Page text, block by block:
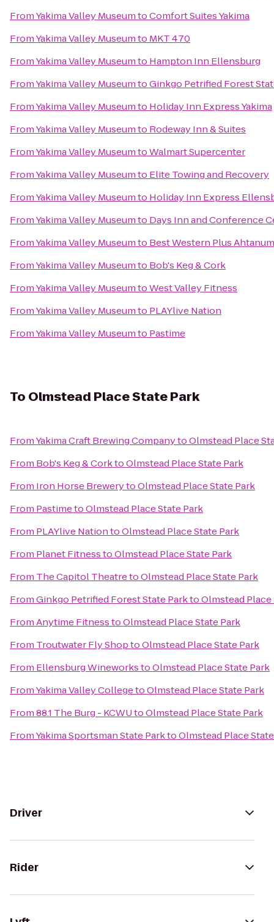
FromYakima Valley MuseumtoComfort Suites Yakima
FromYakima Valley Museumto MKT 470
FromYakima Valley Museumto Hampton Inn Ellensburg
FromYakima Valley MuseumtoGinkgo Petrified Forest
FromYakima Valley Museumto Holiday Inn Express Yakima
FromYakima Valley Museumto Rodeway Inn & Suites
FromYakima Valley MuseumtoWalmart Supercenter
FromYakima Valley Museumto Elite Towing and Recovery
FromYakima Valley Museumto Holiday Inn Express
FromYakima Valley Museumto Days Inn and Conference
FromYakima Valley Museumto Best Western Plus
FromYakima Valley Museumto Bob's Keg & Cork
FromYakima Valley MuseumtoWest Valley Fitness
FromYakima Valley Museumto PLAYlive Nation
FromYakima Valley Museumto Pastime
To Olmstead Place State Park
FromYakima Craft Brewing CompanytoOlmstead Place
From Bob's Keg & CorktoOlmstead Place State Park
From Iron Horse BrewerytoOlmstead Place State Park
From PastimetoOlmstead Place State Park
From PLAYlive NationtoOlmstead Place State Park
From Planet FitnesstoOlmstead Place State Park
From The Capitol TheatretoOlmstead Place State Park
FromGinkgo Petrified Forest State ParktoOlmstead Place
FromAnytime FitnesstoOlmstead Place State Park
From Troutwater Fly ShoptoOlmstead Place State Park
From Ellensburg WineworkstoOlmstead Place State Park
FromYakima Valley CollegetoOlmstead Place State Park
From88.1 The Burg - KCWUtoOlmstead Place State Park
FromYakima Sportsman State ParktoOlmstead Place
Driver
Rider